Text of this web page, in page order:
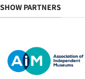
SHOW PARTNERS